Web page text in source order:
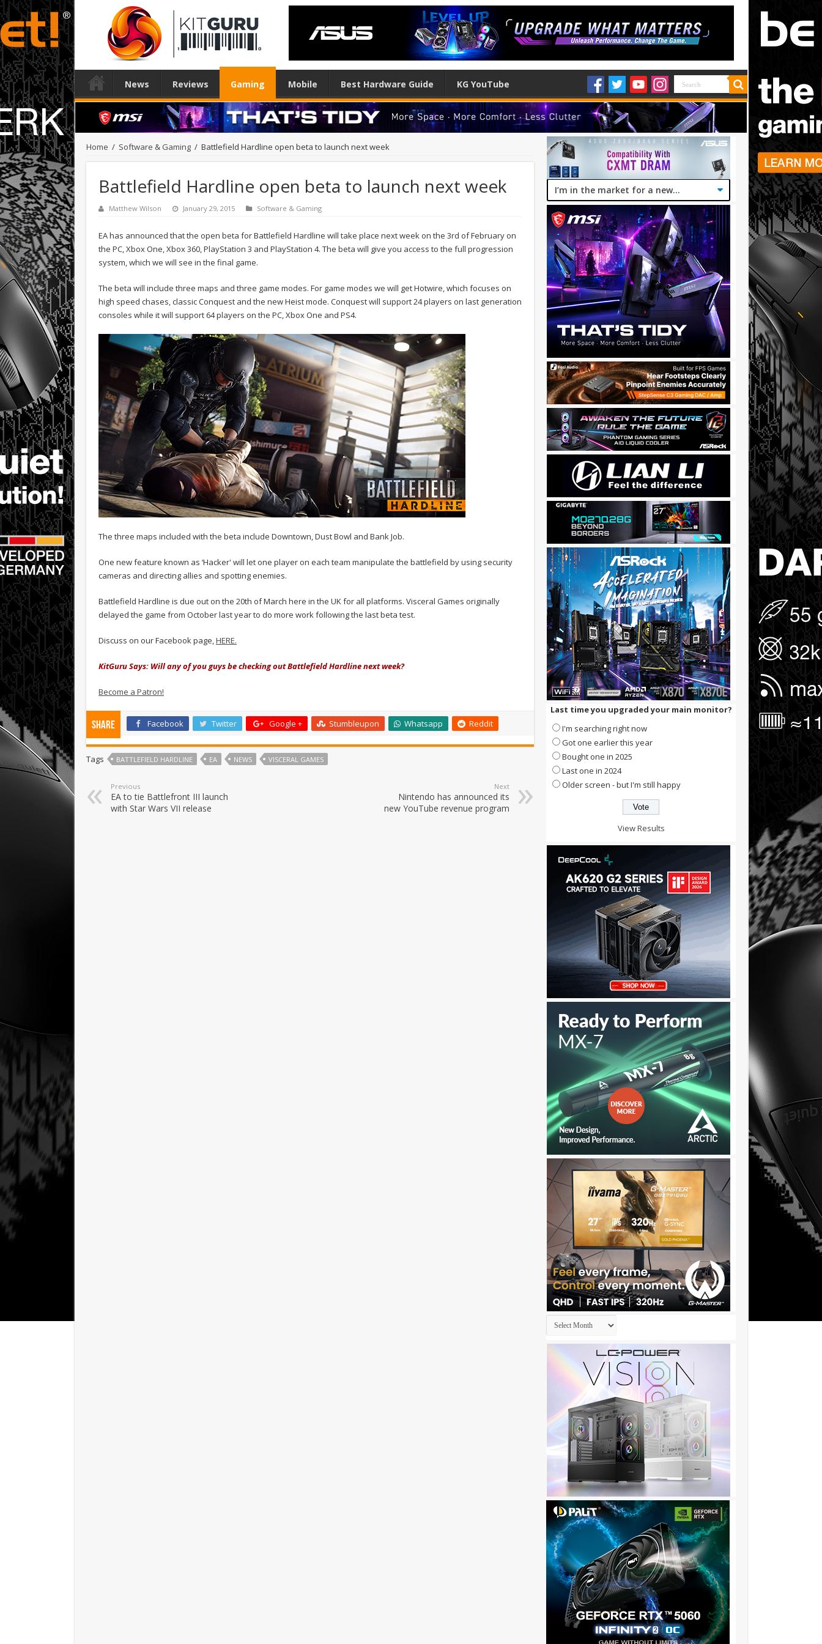
News Reviews Gaming Mobile Best Hardware Guide KG YouTube
Home / Software & Gaming / Battlefield Hardline open beta to launch next week
Battlefield Hardline open beta to launch next week
Matthew Wilson January 29, 2015 Software & Gaming
EA has announced that the open beta for Battlefield Hardline will take place next week on the 3rd of February on
the PC, Xbox One, Xbox 360, PlayStation 3 and PlayStation 4. The beta will give you access to the full progression
system, which we will see in the final game.
The beta will include three maps and three game modes. For game modes we will get Hotwire, which focuses on
high speed chases, classic Conquest and the new Heist mode. Conquest will support 24 players on last generation
consoles while it will support 64 players on the PC, Xbox One and PS4.
The three maps included with the beta include Downtown, Dust Bowl and Bank Job.
One new feature known as ‘Hacker' will let one player on each team manipulate the battlefield by using security
cameras and directing allies and spotting enemies.
Battlefield Hardline is due out on the 20th of March here in the UK for all platforms. Visceral Games originally
delayed the game from October last year to do more work following the last beta test.
Discuss on our Facebook page,HERE.
KitGuru Says: Will any of you guys be checking out Battlefield Hardline next week?
Become a Patron!
Share Facebook Twitter Google + Stumbleupon Whatsapp Reddit
Tags BATTLEFIELD HARDLINE EA NEWS VISCERAL GAMES
Previous
EA to tie Battlefront III launch
with Star Wars VII release
Next
Nintendo has announced its
new YouTube revenue program
Last time you upgraded your main monitor?
I'm searching right now
Got one earlier this year
Bought one in 2025
Last one in 2024
Older screen - but I'm still happy
View Results
Archives